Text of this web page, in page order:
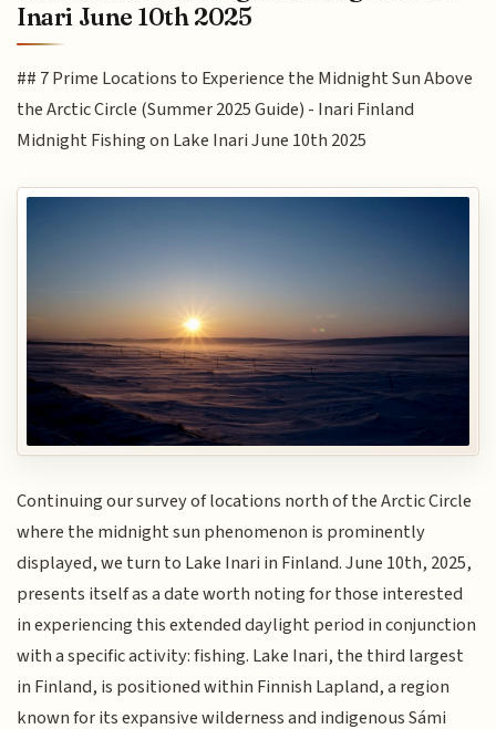
Inari June 10th 2025
## 7 Prime Locations to Experience the Midnight Sun Above
the Arctic Circle (Summer 2025 Guide) - Inari Finland
Midnight Fishing on Lake Inari June 10th 2025
Continuing our survey of locations north of the Arctic Circle
where the midnight sun phenomenon is prominently
displayed, we turn to Lake Inari in Finland. June 10th, 2025,
presents itself as a date worth noting for those interested
in experiencing this extended daylight period in conjunction
with a specific activity: fishing. Lake Inari, the third largest
in Finland, is positioned within Finnish Lapland, a region
known for its expansive wilderness and indigenous Sámi